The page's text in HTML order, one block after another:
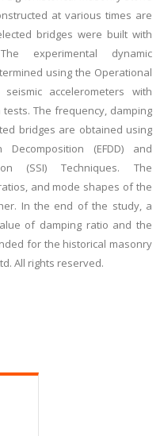
at various times are
bridges were built with
experimental dynamic
using the Operational
accelerometers with
The frequency, damping
bridges are obtained using
(EFDD) and
(SSI) Techniques. The
and mode shapes of the
In the end of the study, a
of damping ratio and the
for the historical masonry
All rights reserved.